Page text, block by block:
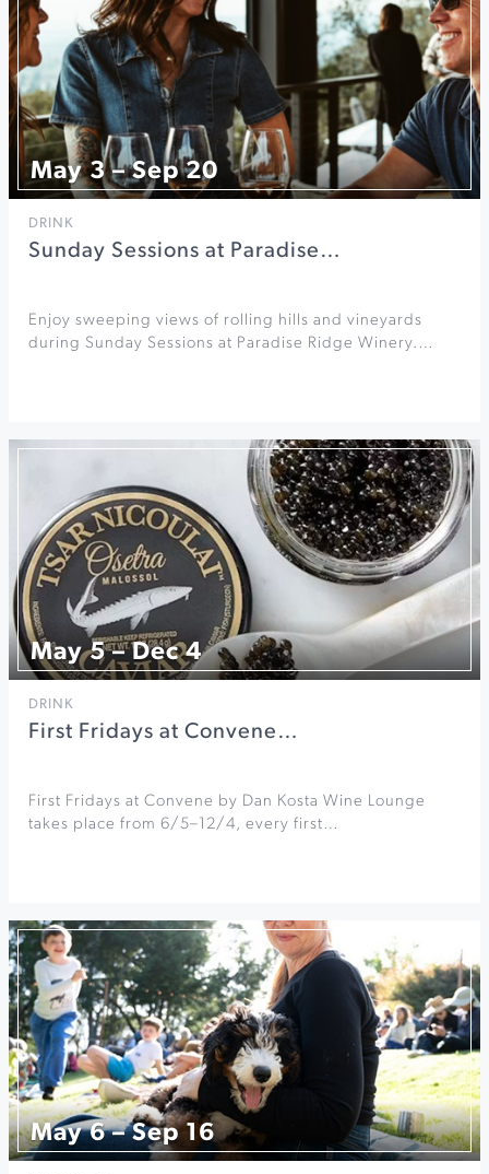
May 3 – Sep 20
DRINK
Sunday Sessions at Paradise…
Enjoy sweeping views of rolling hills and vineyards
during Sunday Sessions at Paradise Ridge Winery.…
May 5 – Dec 4
DRINK
First Fridays at Convene…
First Fridays at Convene by Dan Kosta Wine Lounge
takes place from 6/5–12/4, every first…
May 6 – Sep 16